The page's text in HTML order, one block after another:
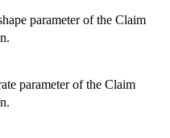
parameter of the Claim
parameter of the Claim